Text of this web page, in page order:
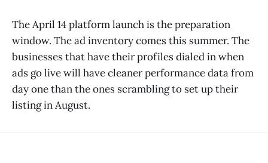
The April 14 platform launch is the preparation
window. The ad inventory comes this summer. The
businesses that have their profiles dialed in when
ads go live will have cleaner performance data from
day one than the ones scrambling to set up their
listing in August.